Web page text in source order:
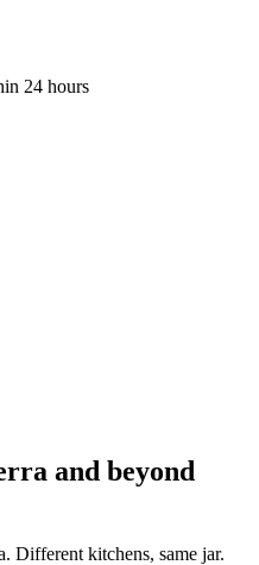
24 hours
and beyond
Different kitchens, same jar.